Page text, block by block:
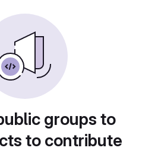
groups to
to contribute